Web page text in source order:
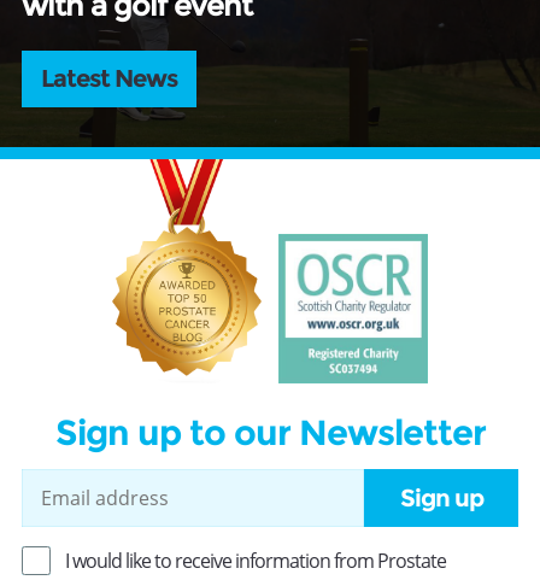
Latest News
Sign up to our Newsletter
Sign up
I would like to receive information from Prostate